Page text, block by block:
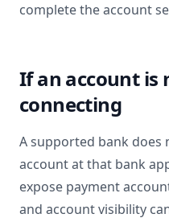
complete the account
If an account is
connecting
A supported bank does
account at that bank
expose payment
and account visibility